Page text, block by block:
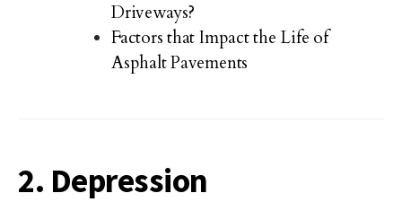
Driveways?
Factors that Impact the Life of
Asphalt Pavements
2. Depression